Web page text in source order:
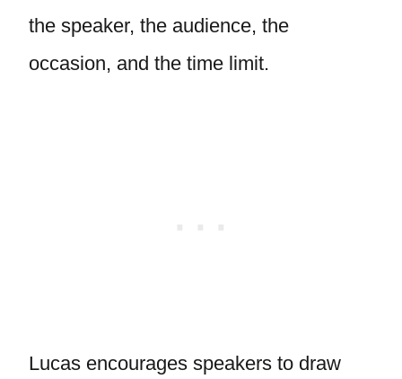
the speaker, the audience, the
occasion, and the time limit.
Lucas encourages speakers to draw